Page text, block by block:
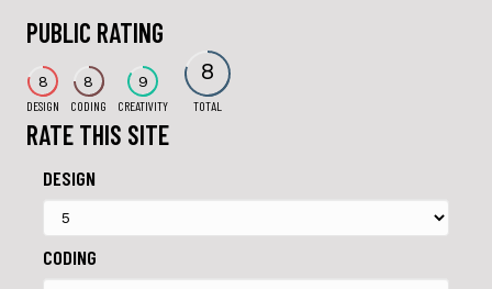
PUBLIC RATING
8
DESIGN
8
CODING
9
CREATIVITY
8
TOTAL
RATE THIS SITE
DESIGN
CODING